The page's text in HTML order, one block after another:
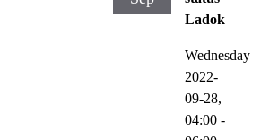
Ladok
Wednesday
2022-
09-28,
04:00 -